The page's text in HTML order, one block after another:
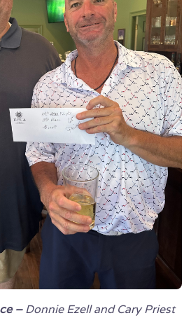
–Donnie Ezell and Cary Priest